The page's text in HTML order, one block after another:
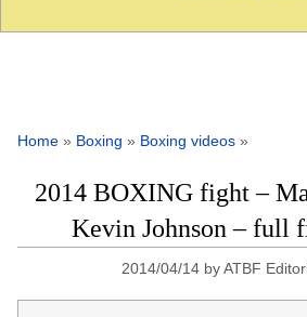
Home » Boxing » Boxing videos »
2014 BOXING fight –
Kevin Johnson – full
2014/04/14 byATBF